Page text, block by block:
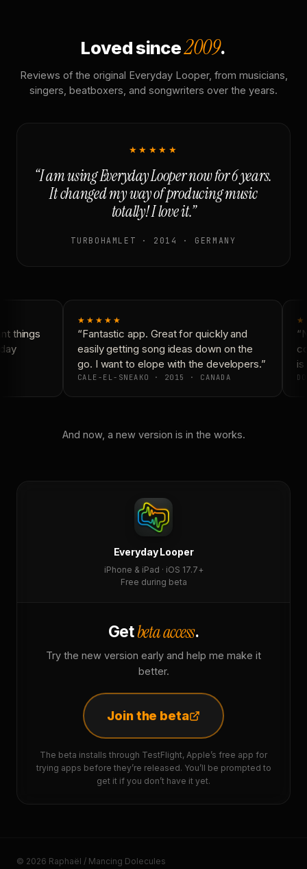
Loved since2009.
Reviews of the original Everyday Looper, from musicians,
singers, beatboxers, and songwriters over the years.
★★★★★
“I am using Everyday Looper now for 6 years.
It changed my way of producing music
totally! I love it.”
TURBOHAMLET · 2014 · GERMANY
things
★★★★★
“Fantastic app. Great for quickly and
easily getting song ideas down on the
go. I want to elope with the developers.”
CALE-EL-SNEAKO · 2015 · CANADA
is
And now, a new version is in the works.
Everyday Looper
iPhone & iPad · iOS 17.7+
Free during beta
Getbeta access.
Try the new version early and help me make it
better.
Join the beta
The beta installs through TestFlight, Apple’s free app for
trying apps before they’re released. You’ll be prompted to
get it if you don’t have it yet.
© 2026 Raphaël / Mancing Dolecules